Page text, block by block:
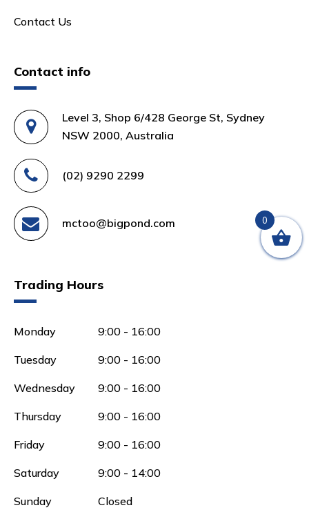
Contact Us
Contact info
Level 3, Shop 6/428 George St, Sydney
NSW 2000, Australia
(02) 9290 2299
mctoo@bigpond.com
Trading Hours
Monday 9:00 - 16:00
Tuesday 9:00 - 16:00
Wednesday 9:00 - 16:00
Thursday 9:00 - 16:00
Friday 9:00 - 16:00
Saturday 9:00 - 14:00
Sunday Closed
0